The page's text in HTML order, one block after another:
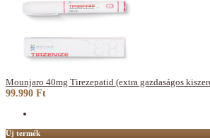
Mounjaro 40mg Tirezepatid (extra gazdaságos
99.990 Ft
Új termék